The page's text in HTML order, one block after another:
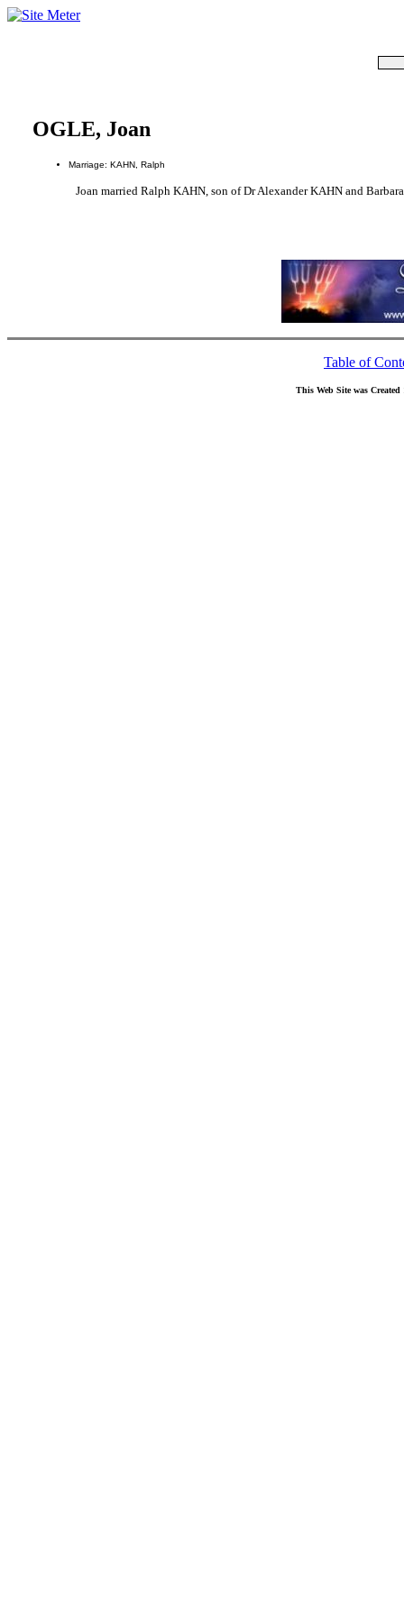
OGLE, Joan
Marriage: KAHN, Ralph
Joan married Ralph KAHN, son of Dr Alexander KAHN and
Table of
This Web Site was